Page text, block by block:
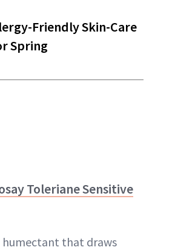
Friendly Skin-Care
Spring
Toleriane Sensitive
humectant that draws